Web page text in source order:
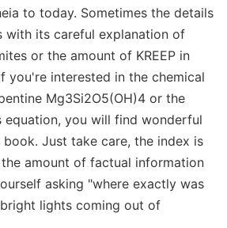
to today. Sometimes the details
with its careful explanation of
or the amount of KREEP in
you're interested in the chemical
Mg3Si2O5(OH)4 or the
equation, you will find wonderful
Just take care, the index is
amount of factual information
asking "where exactly was
lights coming out of